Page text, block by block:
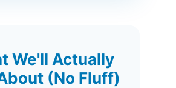
We'll Actually
(No Fluff)